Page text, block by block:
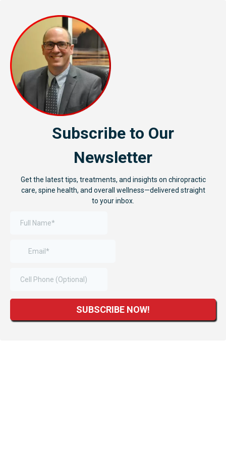
Subscribe to Our
Newsletter
Get the latest tips, treatments, and insights on chiropractic
care, spine health, and overall wellness—delivered straight
to your inbox.
SUBSCRIBE NOW!